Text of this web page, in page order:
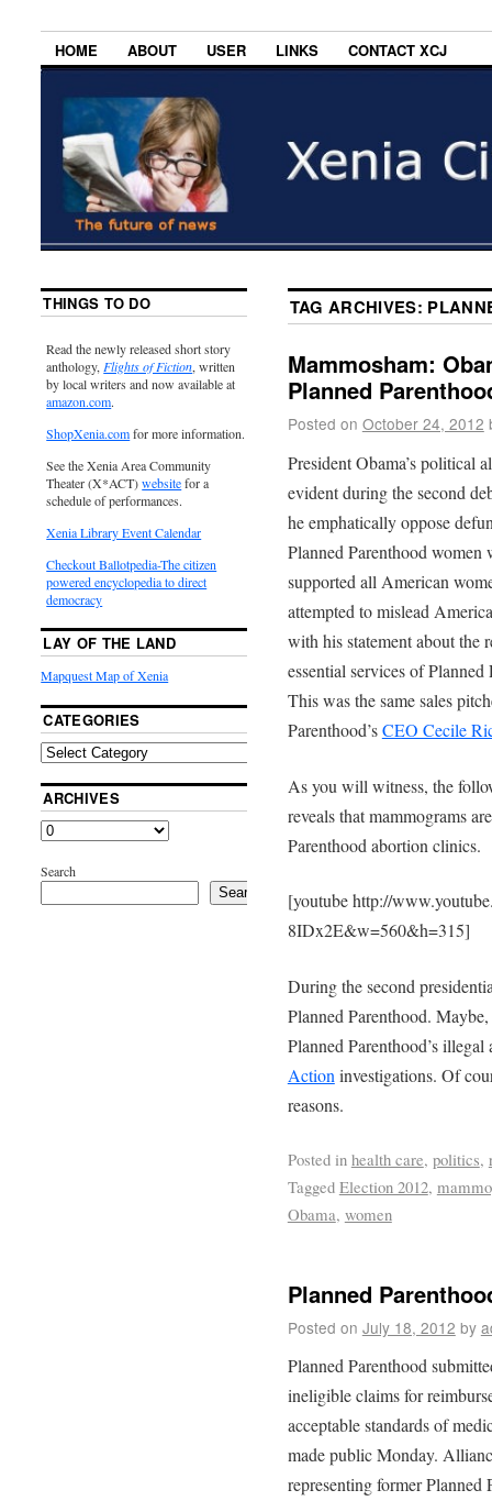
HOME ABOUT USER LINKS CONTACT XCJ
TAG ARCHIVES:
Mammosham:
Planned
Posted on October 24, 2012
President Obama’s political
evident during the second
he emphatically oppose
Planned Parenthood women
supported all American
attempted to mislead
with his statement about the
essential services of
This was the same sales
Parenthood’sCEO Cecile
As you will witness, the
reveals that mammograms
Parenthood abortion clinics.
[youtube http://
8IDx2E&w=560&h=315]
During the second
Planned Parenthood.
Planned Parenthood’s
Action investigations. Of
reasons.
Posted in health care, politics,
Tagged Election 2012,
Obama, women
Planned
Posted on July 18, 2012 by
Planned Parenthood
ineligible claims for
acceptable standards of
made public Monday.
representing former
THINGS TO DO
Read the newly released short story
anthology, Flights of Fiction, written
by local writers and now available at
amazon.com.
ShopXenia.comfor more information.
See the Xenia Area Community
Theater (X*ACT)websitefor a
schedule of performances.
Xenia Library Event Calendar
Checkout Ballotpedia-The citizen
powered encyclopedia to direct
democracy
LAY OF THE LAND
Mapquest Map of Xenia
CATEGORIES
ARCHIVES
Search
Search